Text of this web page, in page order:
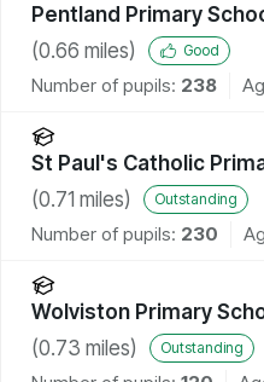
Pentland Primary
(0.66 miles) Good
Number of pupils: 238
St Paul's Catholic
(0.71 miles) Outstanding
Number of pupils: 230
Wolviston Primary
(0.73 miles) Outstanding